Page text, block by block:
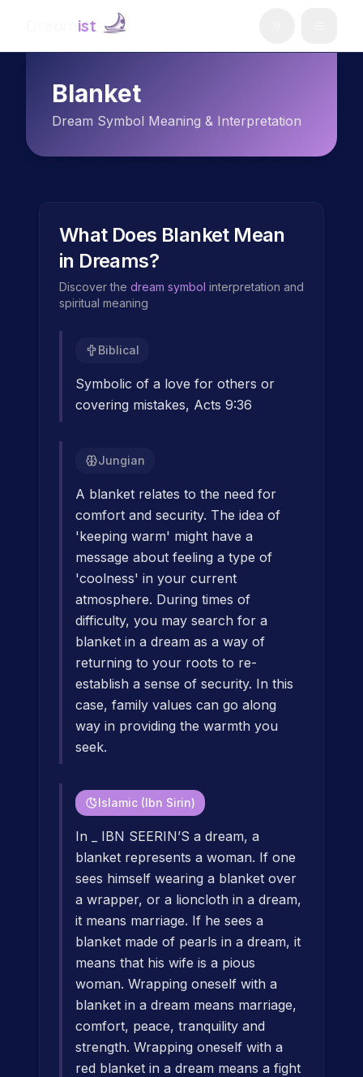
ist
Blanket
Dream Symbol Meaning & Interpretation
What Does BlanketMean
in Dreams?
Discover the dream symbol interpretation and
spiritual meaning
Biblical
Symbolic of a love for others or
covering mistakes, Acts 9:36
Jungian
A blanket relates to the need for
comfort and security. The idea of
'keeping warm' might have a
message about feeling a type of
'coolness' in your current
atmosphere. During times of
difficulty, you may search for a
blanket in a dream as a way of
returning to your roots to re-
establish a sense of security. In this
case, family values can go along
way in providing the warmth you
seek.
Islamic (Ibn Sirin)
In _ IBN SEERIN’S a dream, a
blanket represents a woman. If one
sees himself wearing a blanket over
a wrapper, or a lioncloth in a dream,
it means marriage. If he sees a
blanket made of pearls in a dream, it
means that his wife is a pious
woman. Wrapping oneself with a
blanket in a dream means marriage,
comfort, peace, tranquility and
strength. Wrapping oneself with a
red blanket in a dream means a fight